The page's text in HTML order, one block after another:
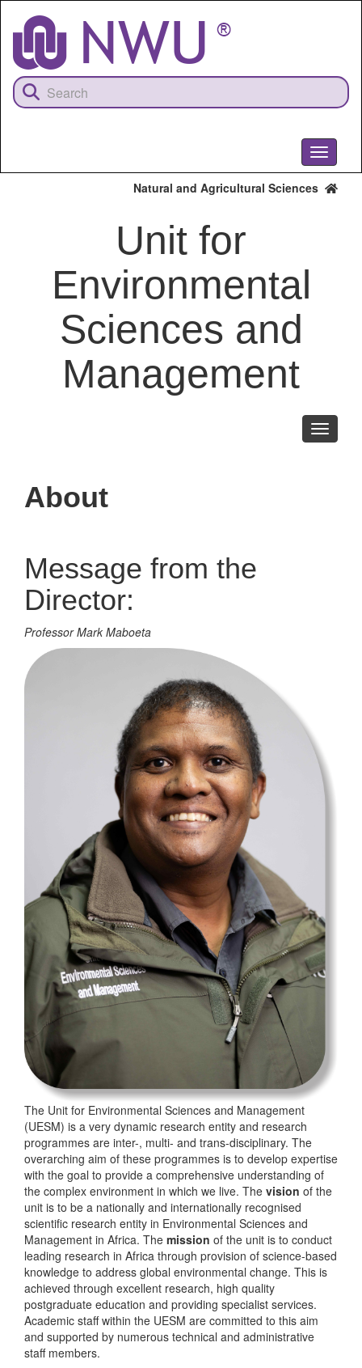
content
Toggle
Natural and Agricultural Sciences
Unit for
Environmental
Sciences and
Management
Toggle
About
Message from the
Director:
Professor Mark Maboeta
The Unit for Environmental Sciences and Management
(UESM) is a very dynamic research entity and research
programmes are inter-, multi- and trans-disciplinary. The
overarching aim of these programmes is to develop expertise
with the goal to provide a comprehensive understanding of
the complex environment in which we live. The vision of the
unit is to be a nationally and internationally recognised
scientific research entity in Environmental Sciences and
Management in Africa. The mission of the unit is to conduct
leading research in Africa through provision of science-based
knowledge to address global environmental change. This is
achieved through excellent research, high quality
postgraduate education and providing specialist services.
Academic staff within the UESM are committed to this aim
and supported by numerous technical and administrative
staff members.